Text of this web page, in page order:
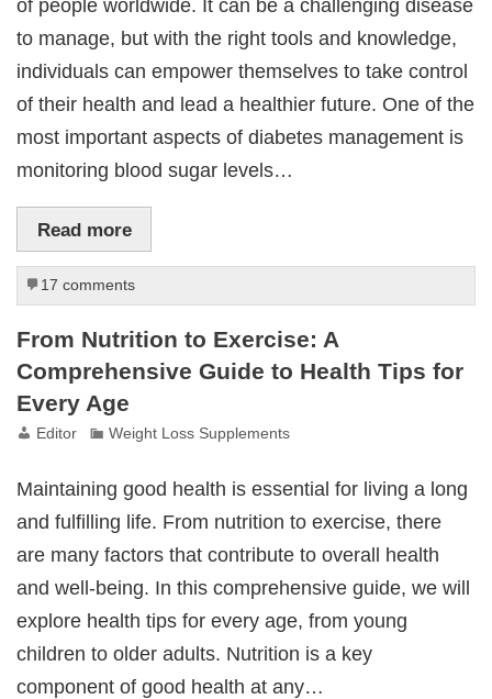
of people worldwide. It can be a challenging disease
to manage, but with the right tools and knowledge,
individuals can empower themselves to take control
of their health and lead a healthier future. One of the
most important aspects of diabetes management is
monitoring blood sugar levels…
Read more
17 comments
From Nutrition to Exercise: A
Comprehensive Guide to Health Tips for
Every Age
Editor Weight Loss Supplements
Maintaining good health is essential for living a long
and fulfilling life. From nutrition to exercise, there
are many factors that contribute to overall health
and well-being. In this comprehensive guide, we will
explore health tips for every age, from young
children to older adults. Nutrition is a key
component of good health at any…